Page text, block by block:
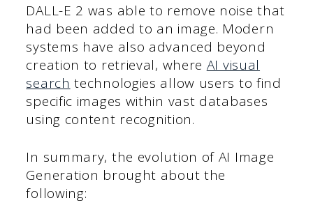
DALL-E 2 was able to remove noise that
had been added to an image. Modern
systems have also advanced beyond
creation to retrieval, where AI visual
search technologies allow users to find
specific images within vast databases
using content recognition.
In summary, the evolution of AI Image
Generation brought about the
following: